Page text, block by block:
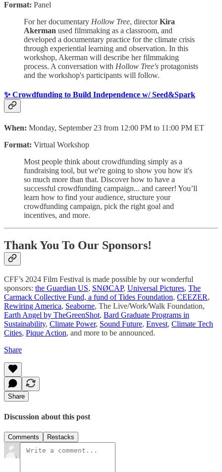
Format: Panel
For her documentary Hollow Tree, directorKira
Akerman used filmmaking as a classroom, and
developed a documentary practice for the climate crisis
through experiential learning and observation. In this
workshop, Akerman will describe her filmmaking
process. A conversation with Hollow Tree's protagonists
and the workshop's participants will follow.
✨ Crowdfunding to Build Independence w/ Seed&Spark
When: Monday, September 23 from 12:00 PM to 11:00 PM ET
Format: Virtual Workshop
Most people think about crowdfunding simply as a
fundraising tool, but we're going to show you how it's
so much more than that. Discover how to have a
successful crowdfunding campaign... and career! You’ll
learn how to find your audience, structure your
crowdfunding campaign, pick the right goal and
incentives, and more.
Thank You To Our Sponsors!
CFF’s 2024 Film Festival is made possible by our wonderful
sponsors: the Guardian US, SNØCAP, Universal Pictures, The
Carmack Collective Fund, a fund of Tides Foundation, CEEZER,
Rewiring America, Seaborne, The Live/Work/Walk Foundation,
Earth Angel by TheGreenShot, Bard Graduate Programs in
Sustainability, Climate Power, Sound Future, Envest, Climate Tech
Cities, Pique Action, and more to be announced.
Share
Share
Discussion about this post
Comments Restacks